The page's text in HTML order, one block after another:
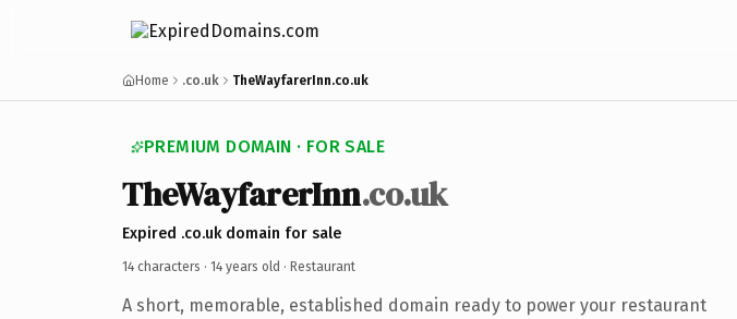
Home .co.uk TheWayfarerInn.co.uk
PREMIUM DOMAIN · FOR SALE
TheWayfarerInn.co.uk
Expired .co.uk domain for sale
14 characters · 14 years old · Restaurant
A short, memorable, established domain ready to power your restaurant